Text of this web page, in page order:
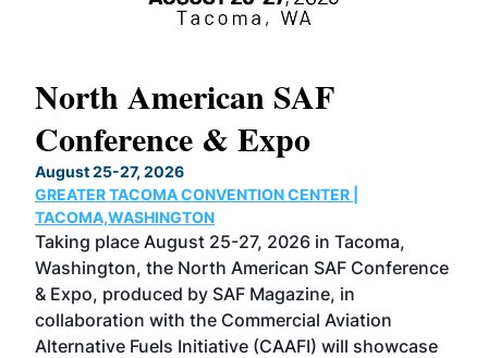
North American SAF
Conference & Expo
August 25-27, 2026
GREATER TACOMA CONVENTION CENTER |
TACOMA,WASHINGTON
Taking place August 25-27, 2026 in Tacoma,
Washington, the North American SAF Conference
& Expo, produced by SAF Magazine, in
collaboration with the Commercial Aviation
Alternative Fuels Initiative (CAAFI) will showcase